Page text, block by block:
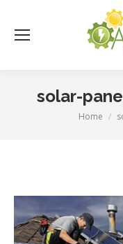
solar-
You are
Home